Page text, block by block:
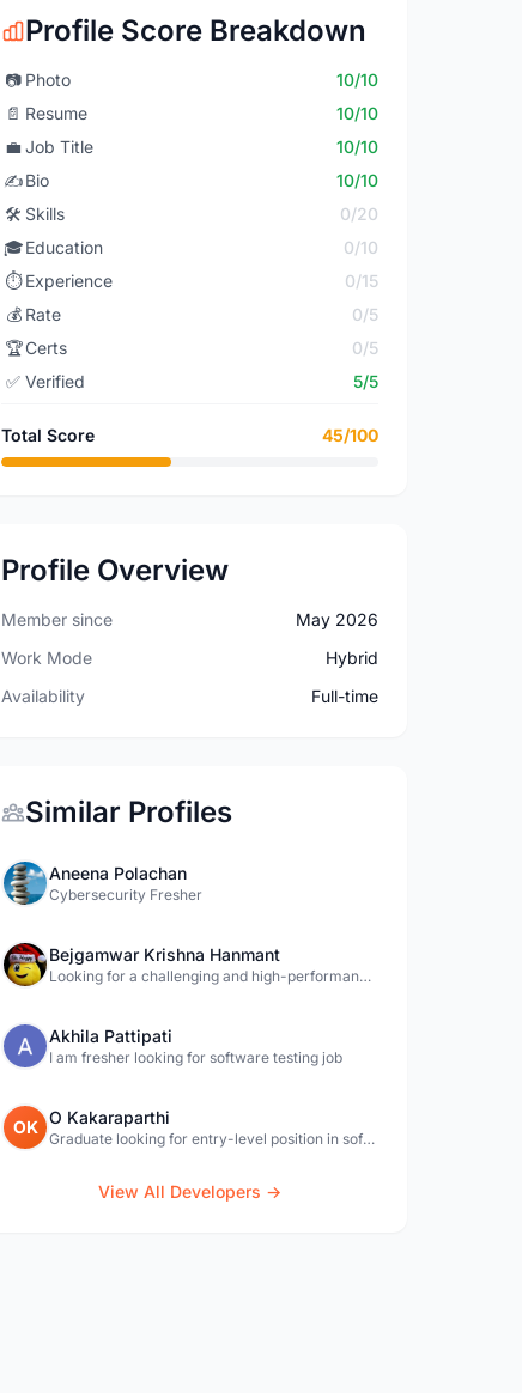
Profile Score Breakdown
📷 Photo
10/10
📄 Resume
10/10
💼 Job Title
10/10
✍️Bio
10/10
🛠️ Skills
0/20
🎓Education
0/10
⏱️ Experience
0/15
💰 Rate
0/5
🏆Certs
0/5
✅ Verified 5/5
Total Score 45/100
Profile Overview
Member since
May 2026
Work Mode
Hybrid
Availability
Full-time
Similar Profiles
Aneena Polachan
Cybersecurity Fresher
Bejgamwar Krishna Hanmant
Looking for a challenging and high-performance-oriented role in computer engineering
Akhila Pattipati
I am fresher looking for software testing job
OK O Kakaraparthi
Graduate looking for entry-level position in software department
View All Developers →